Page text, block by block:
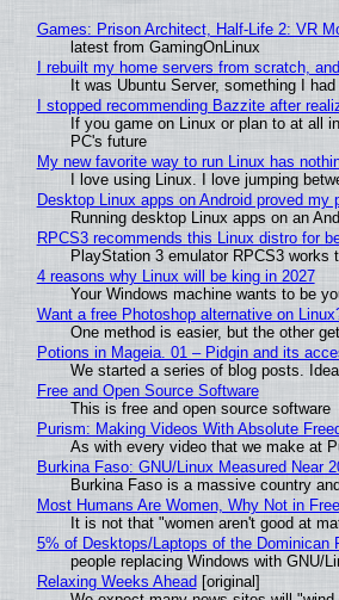
Games: Prison Architect, Half-Life 2: VR
latest from GamingOnLinux
I rebuilt my home servers from scratch,
It was Ubuntu Server, something I
I stopped recommending Bazzite after
If you game on Linux or plan to at all
PC's future
My new favorite way to run Linux has
I love using Linux. I love jumping
Desktop Linux apps on Android proved
Running desktop Linux apps on an
RPCS3 recommends this Linux distro for
PlayStation 3 emulator RPCS3 works
4 reasons why Linux will be king in 2027
Your Windows machine wants to be
Want a free Photoshop alternative on
One method is easier, but the other
Potions in Mageia. 01 – Pidgin and its
We started a series of blog posts.
Free and Open Source Software
This is free and open source software
Purism: Making Videos With Absolute
As with every video that we make at
Burkina Faso: GNU/Linux Measured Near
Burkina Faso is a massive country
Most Humans Are Women, Why Not in
It is not that "women aren't good at
5% of Desktops/Laptops of the Dominican
people replacing Windows with GNU/
Relaxing Weeks Ahead[original]